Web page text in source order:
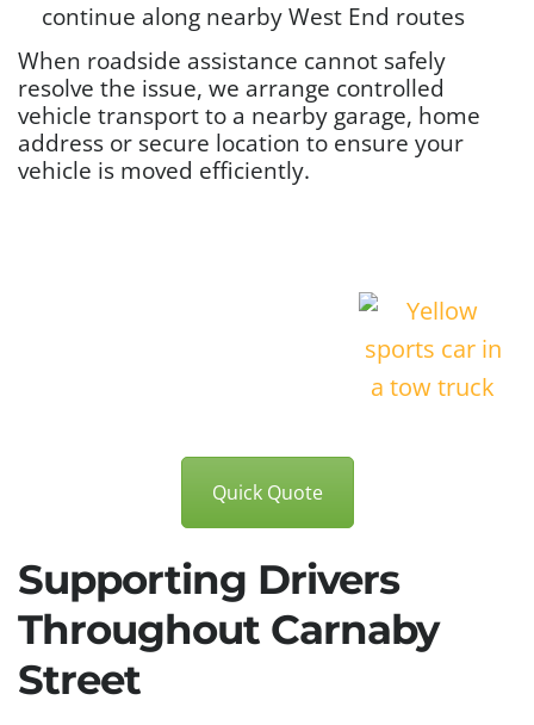
continue along nearby West End routes
When roadside assistance cannot safely
resolve the issue, we arrange controlled
vehicle transport to a nearby garage, home
address or secure location to ensure your
vehicle is moved efficiently.
Quick Quote
Supporting Drivers
Throughout Carnaby
Street